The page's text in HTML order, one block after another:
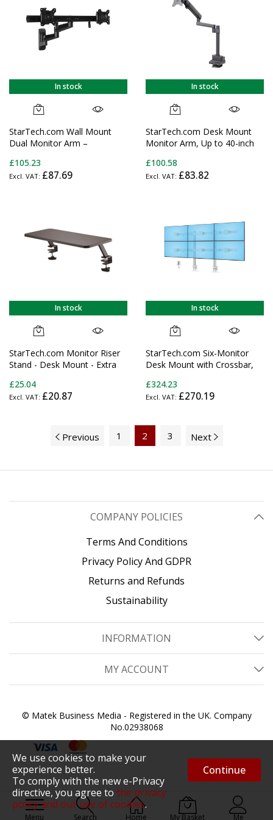
We use cookies to make your
experience better.
To comply with the new e-Privacy
directive, you agree to the privacy
policy and our use of cookies.
Continue
Menu Search Home My Basket Me
Displays
In stock
StarTech.com Wall Mount
Dual Monitor Arm –
Wall Mount for 2x 24"
(11lb/5kg) Displays –
£105.23
£87.69
In stock
StarTech.com Desk Mount
Monitor Arm, Up to 40-inch
Mechanical Spring-Assisted
Arm, C-Clamp/Grommet,
£100.58
£83.82
In stock
StarTech.com Monitor Riser
Stand - Desk Mount - Extra
£25.04
£20.87
In stock
StarTech.com Six-Monitor
Desk Mount with Crossbar,
Screens, Max 17.6lb (8kg)
each, Dual Column, C-
£324.23
£270.19
Previous 1 2 3 Next
COMPANY POLICIES
Terms And Conditions
Privacy Policy And GDPR
Returns and Refunds
Sustainability
INFORMATION
MY ACCOUNT
© Matek Business Media - Registered in the UK. Company
No.02938068